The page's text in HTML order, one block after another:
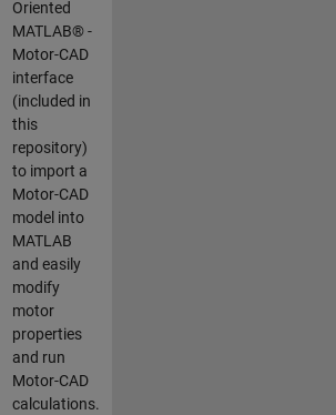
Oriented
MATLAB® -
Motor-CAD
interface
(included in
this
repository)
to import a
Motor-CAD
model into
MATLAB
and easily
modify
motor
properties
and run
Motor-CAD
calculations.